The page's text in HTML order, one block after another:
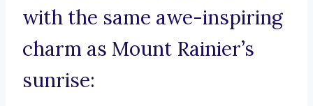
with the same awe-inspiring
charm as Mount Rainier’s
sunrise: